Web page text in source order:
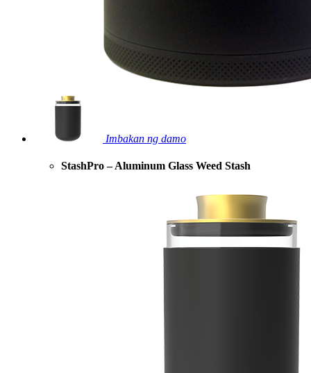
Imbakan ng damo
StashPro – Aluminum Glass Weed Stash